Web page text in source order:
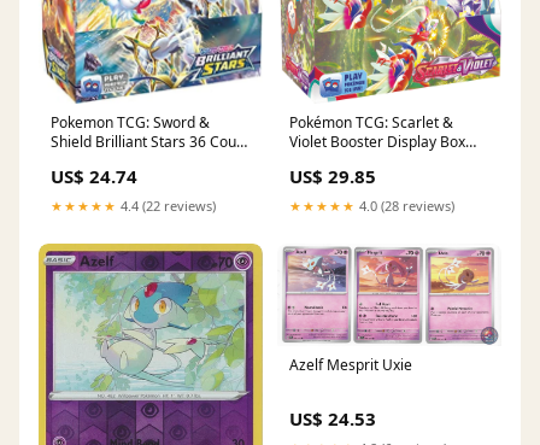
Pokemon TCG: Sword &
Shield Brilliant Stars 36 Count
US$ 24.74
★★★★★ 4.4 (22 reviews)
Pokémon TCG: Scarlet &
Violet Booster Display Box
US$ 29.85
★★★★★ 4.0 (28 reviews)
Azelf Mesprit Uxie
US$ 24.53